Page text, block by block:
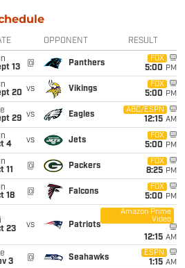
OPPONENT RESULT
13
@ Panthers
FOX
5:00 PM
20 vs Vikings
FOX
5:00 PM
29 vs Eagles
ABC/ESPN
12:15 AM
4
vs Jets
FOX
5:00 PM
11
@ Packers
FOX
8:25 PM
18
@ Falcons
FOX
5:00 PM
23
vs Patriots
Amazon Prime
Video
12:15 AM
3
@ Seahawks
ESPN
1:15 AM